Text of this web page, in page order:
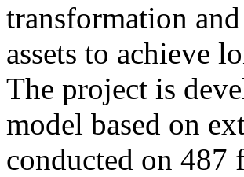
transformation
assets to achieve
The project is
model based on
conducted on 487